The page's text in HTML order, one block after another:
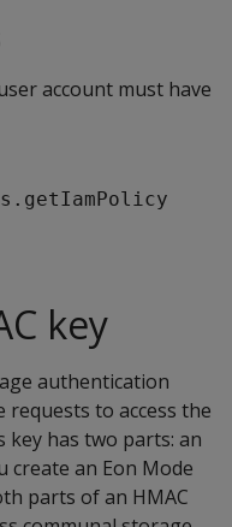
account must have
key
authentication
requests to access the
key has two parts: an
create an Eon Mode
parts of an HMAC